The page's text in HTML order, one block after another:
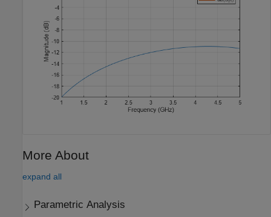
More About
expand all
Parametric Analysis